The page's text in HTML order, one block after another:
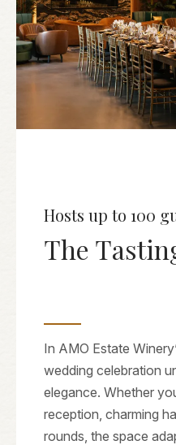
Hosts up to 100
The
In AMO Estate
wedding celebration
elegance. Whether
reception, charming
rounds, the space